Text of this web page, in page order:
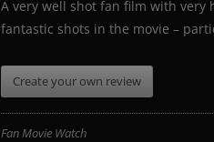
A very well shot fan film with very
fantastic shots in the movie –
Create your own review
Fan Movie Watch